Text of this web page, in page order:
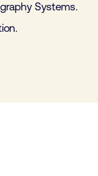
Systems.